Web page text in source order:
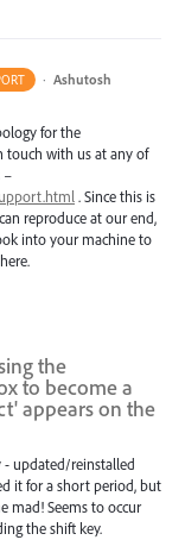
· Ashutosh
for the
touch with us at any of
–
. Since this is
reproduce at our end,
into your machine to
the
to become a
appears on the
- updated/reinstalled
it for a short period, but
mad! Seems to occur
the shift key.